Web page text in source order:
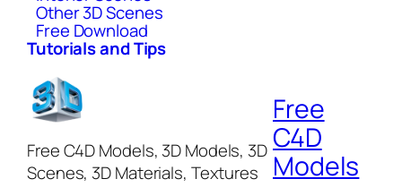
Other 3D Scenes
Free Download
Tutorials and Tips
Free C4D Models, 3D Models, 3D
Scenes, 3D Materials, Textures
Free
C4D
Models